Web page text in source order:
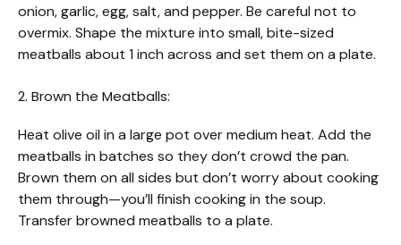
onion, garlic, egg, salt, and pepper. Be careful not to
overmix. Shape the mixture into small, bite-sized
meatballs about 1 inch across and set them on a plate.
2. Brown the Meatballs:
Heat olive oil in a large pot over medium heat. Add the
meatballs in batches so they don’t crowd the pan.
Brown them on all sides but don’t worry about cooking
them through—you’ll finish cooking in the soup.
Transfer browned meatballs to a plate.